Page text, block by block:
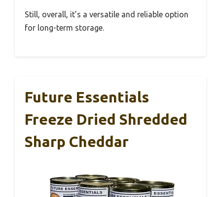
Still, overall, it’s a versatile and reliable option
for long-term storage.
Future Essentials
Freeze Dried Shredded
Sharp Cheddar